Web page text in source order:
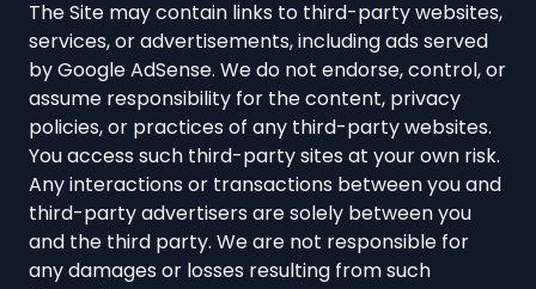
The Site may contain links to third-party websites,
services, or advertisements, including ads served
by Google AdSense. We do not endorse, control, or
assume responsibility for the content, privacy
policies, or practices of any third-party websites.
You access such third-party sites at your own risk.
Any interactions or transactions between you and
third-party advertisers are solely between you
and the third party. We are not responsible for
any damages or losses resulting from such